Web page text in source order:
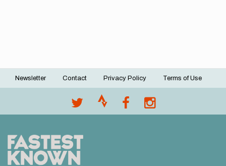
Footer
Newsletter Contact Privacy Policy Terms of Use